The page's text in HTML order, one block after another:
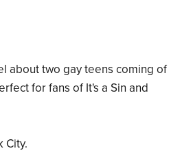
about two gay teens coming of
for fans of It's a Sin and
City.